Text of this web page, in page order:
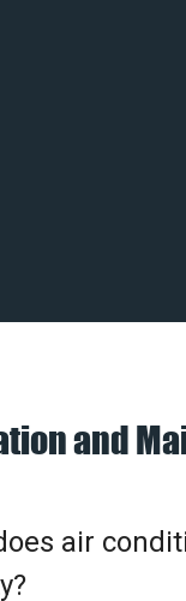
and
air